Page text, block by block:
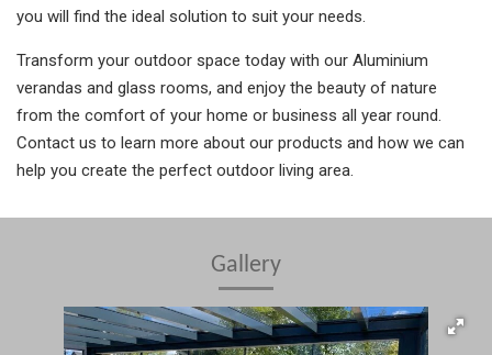
you will find the ideal solution to suit your needs.
Transform your outdoor space today with our Aluminium
verandas and glass rooms, and enjoy the beauty of nature
from the comfort of your home or business all year round.
Contact us to learn more about our products and how we can
help you create the perfect outdoor living area.
Gallery